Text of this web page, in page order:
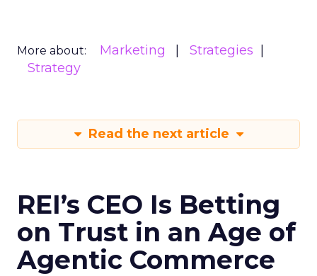
More about: Marketing
Strategies
Strategy
Read the next article
REI’s CEO Is Betting
on Trust in an Age of
Agentic Commerce